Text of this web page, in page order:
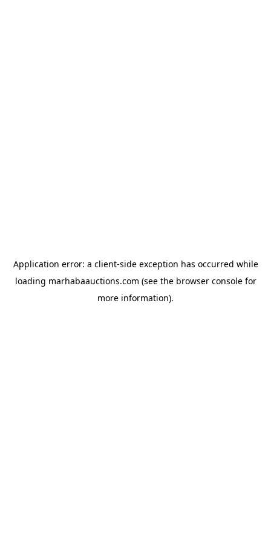
Application error: a client-side exception has occurred while
loading marhabaauctions.com (see the browser consolefor
more information).